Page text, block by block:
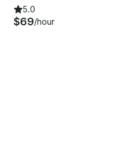
5.0
$69/hour